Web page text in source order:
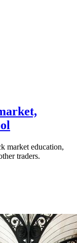
market education,
traders.